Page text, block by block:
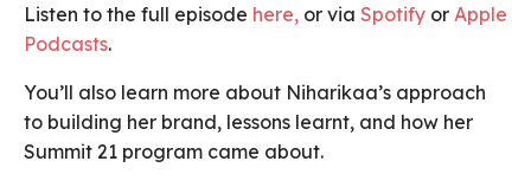
Listen to the full episode here, or via Spotify or Apple
Podcasts.
You’ll also learn more about Niharikaa’s approach
to building her brand, lessons learnt, and how her
Summit 21 program came about.